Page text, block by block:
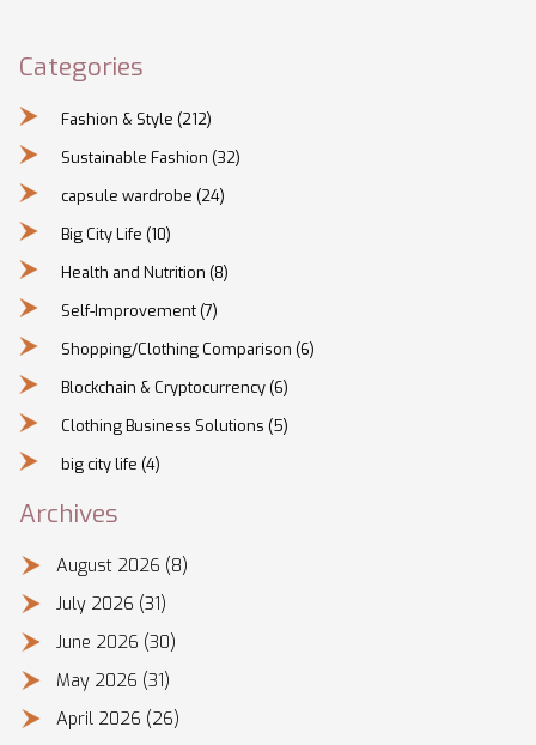
Categories
Fashion & Style (212)
Sustainable Fashion (32)
capsule wardrobe (24)
Big City Life (10)
Health and Nutrition (8)
Self-Improvement (7)
Shopping/Clothing Comparison (6)
Blockchain & Cryptocurrency (6)
Clothing Business Solutions (5)
big city life (4)
Archives
August 2026 (8)
July 2026 (31)
June 2026 (30)
May 2026 (31)
April 2026 (26)